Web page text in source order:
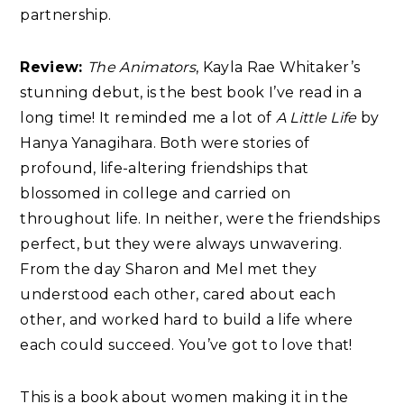
partnership.
Review: The Animators, Kayla Rae Whitaker’s
stunning debut, is the best book I’ve read in a
long time! It reminded me a lot of A Little Lifeby
Hanya Yanagihara. Both were stories of
profound, life-altering friendships that
blossomed in college and carried on
throughout life. In neither, were the friendships
perfect, but they were always unwavering.
From the day Sharon and Mel met they
understood each other, cared about each
other, and worked hard to build a life where
each could succeed. You’ve got to love that!
This is a book about women making it in the